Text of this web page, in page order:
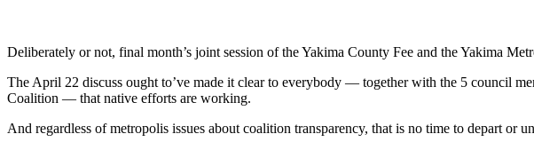
Deliberately or not, final month’s joint session of the Yakima County Fee and the Yakima
The April 22 discuss ought to’ve made it clear to everybody — together with the 5 council
Coalition — that native efforts are working.
And regardless of metropolis issues about coalition transparency, that is no time to depart